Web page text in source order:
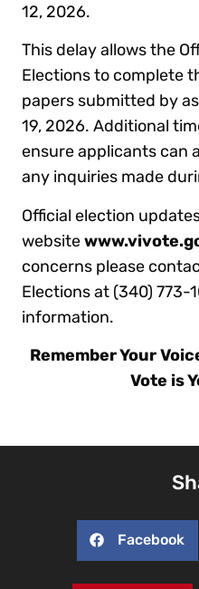
12, 2026.
This delay allows the
Elections to complete
papers submitted by
19, 2026. Additional
ensure applicants can
any inquiries made
Official election
website
concerns please
Elections at (340) 773-
information.
Remember Your
Vote is
Facebook